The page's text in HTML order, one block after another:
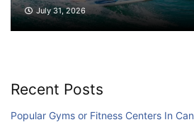
July 31, 2026
Blog
Blog
Recent Posts
Popular Gyms or Fitness Centers In